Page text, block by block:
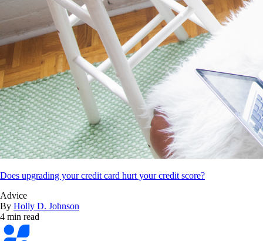
Does upgrading your credit card hurt your credit score?
Advice
By Holly D. Johnson
4 min read
Bankrate
logo